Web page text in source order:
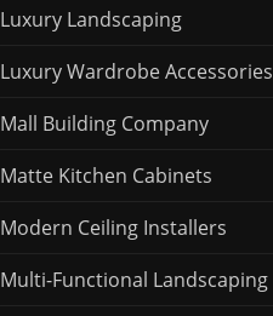
Luxury Landscaping
Luxury Wardrobe Accessories
Mall Building Company
Matte Kitchen Cabinets
Modern Ceiling Installers
Multi-Functional Landscaping